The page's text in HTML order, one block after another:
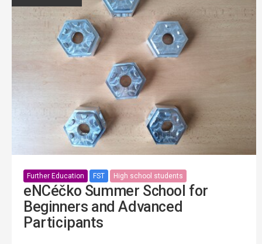
Further Education FST High school students
eNCéčko Summer School for
Beginners and Advanced
Participants